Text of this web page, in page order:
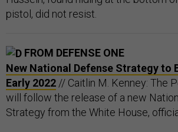
pistol, did not resist.
FROM DEFENSE ONE
New National Defense Strategy to
Early 2022 // Caitlin M. Kenney: The
will follow the release of a new
Strategy from the White House,